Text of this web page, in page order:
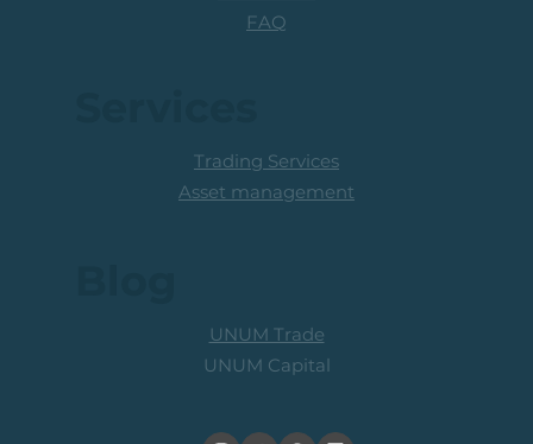
FAQ
UNUM Trade
UNUM Capital
Trading Services
Asset management